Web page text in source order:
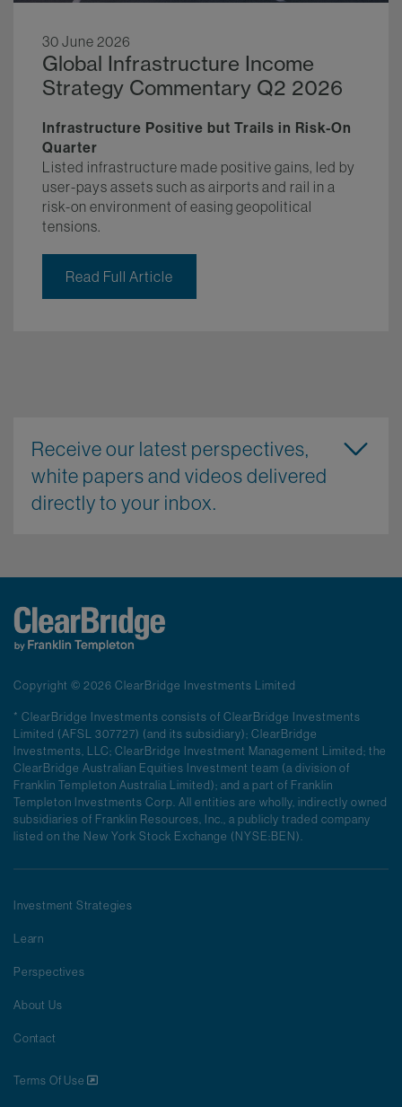
30 June 2026
Global Infrastructure Income
Strategy Commentary Q2 2026
Infrastructure Positive but Trails in Risk-On
Quarter
Listed infrastructure made positive gains, led by
user-pays assets such as airports and rail in a
risk-on environment of easing geopolitical
tensions.
Read Full Article
Receive our latest perspectives,
white papers and videos delivered
directly to your inbox.
Copyright © 2026 ClearBridge Investments Limited
* ClearBridge Investments consists of ClearBridge Investments
Limited (AFSL 307727) (and its subsidiary); ClearBridge
Investments, LLC; ClearBridge Investment Management Limited; the
ClearBridge Australian Equities Investment team (a division of
Franklin Templeton Australia Limited); and a part of Franklin
Templeton Investments Corp. All entities are wholly, indirectly owned
subsidiaries of Franklin Resources, Inc., a publicly traded company
listed on the New York Stock Exchange (NYSE:BEN).
Investment Strategies
Learn
Perspectives
About Us
Contact
Terms Of Use